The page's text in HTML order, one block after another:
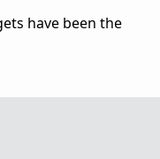
have been the